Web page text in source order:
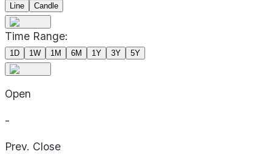
Line
Candle
Time Range:
1D 1W 1M 6M 1Y 3Y 5Y
Open
-
Prev. Close